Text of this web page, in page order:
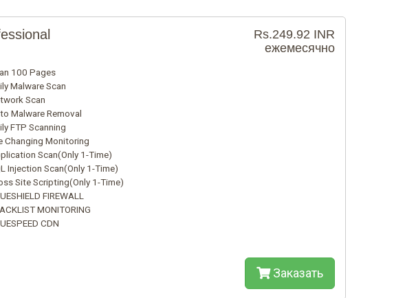
Rs.249.92 INR
ежемесячно
100 Pages
Malware Scan
Scan
Malware Removal
FTP Scanning
Changing Monitoring
Scan(Only 1-Time)
Injection Scan(Only 1-Time)
Site Scripting(Only 1-Time)
FIREWALL
MONITORING
CDN
Заказать